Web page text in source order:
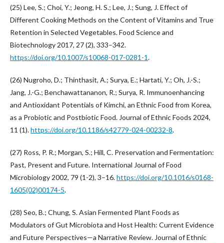
(25) Lee, S.; Choi, Y.; Jeong, H. S.; Lee, J.; Sung, J. Effect of
Different Cooking Methods on the Content of Vitamins and True
Retention in Selected Vegetables. Food Science and
Biotechnology 2017, 27 (2), 333–342.
https://doi.org/10.1007/s10068-017-0281-1.
(26) Nugroho, D.; Thinthasit, A.; Surya, E.; Hartati, Y.; Oh, J.-S.;
Jang, J.-G.; Benchawattananon, R.; Surya, R. Immunoenhancing
and Antioxidant Potentials of Kimchi, an Ethnic Food from Korea,
as a Probiotic and Postbiotic Food. Journal of Ethnic Foods 2024,
11 (1).https://doi.org/10.1186/s42779-024-00232-8.
(27) Ross, P. R.; Morgan, S.; Hill, C. Preservation and Fermentation:
Past, Present and Future. International Journal of Food
Microbiology 2002, 79 (1-2), 3–16.https://doi.org/10.1016/s0168-
1605(02)00174-5.
(28) Seo, B.; Chung, S. Asian Fermented Plant Foods as
Modulators of Gut Microbiota and Host Health: Current Evidence
and Future Perspectives—a Narrative Review. Journal of Ethnic